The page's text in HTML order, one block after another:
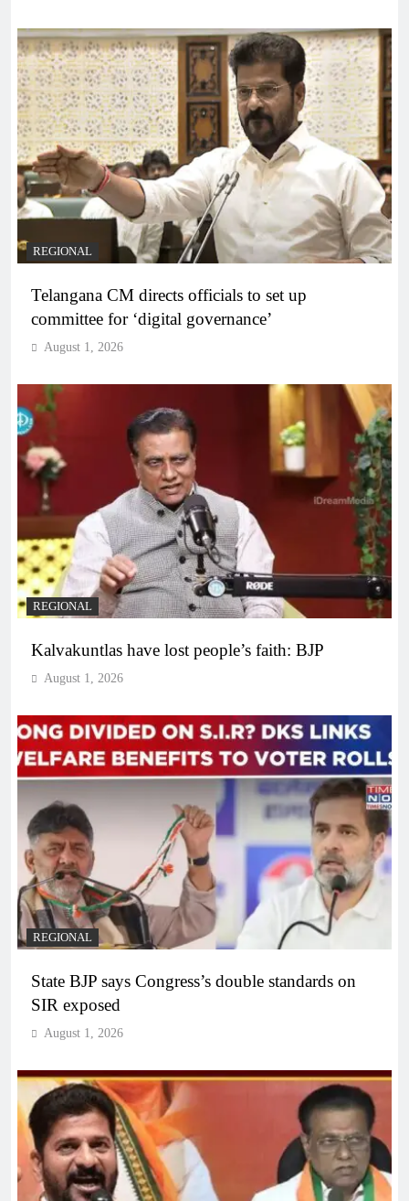
REGIONAL
Telangana CM directs officials to set up
committee for ‘digital governance’
August 1, 2026
REGIONAL
Kalvakuntlas have lost people’s faith: BJP
August 1, 2026
REGIONAL
State BJP says Congress’s double standards on
SIR exposed
August 1, 2026